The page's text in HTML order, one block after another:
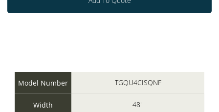
Model Number
Width
TGQU4CISQNF
48"